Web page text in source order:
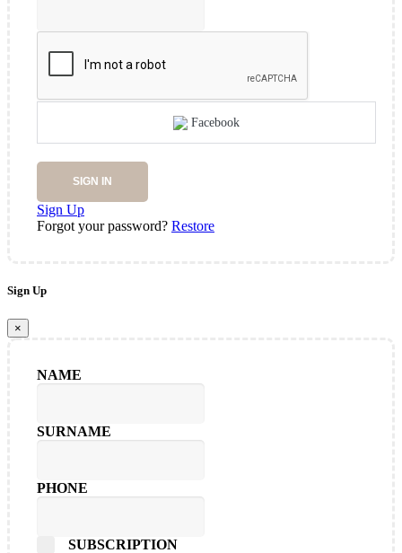
Facebook
SIGN IN
Sign Up
Forgot your password? Restore
Sign Up
×
NAME
SURNAME
PHONE
SUBSCRIPTION